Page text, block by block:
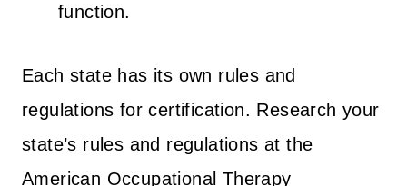
function.
Each state has its own rules and
regulations for certification. Research your
state’s rules and regulations at the
American Occupational Therapy